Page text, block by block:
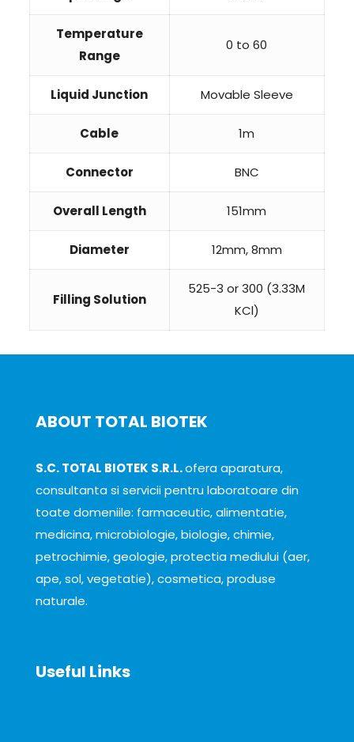
Temperature
Range
0 to 60
Liquid Junction Movable Sleeve
Cable 1m
Connector BNC
Overall Length 151mm
Diameter 12mm, 8mm
Filling Solution
525-3 or 300 (3.33M
KCl)
ABOUT TOTAL BIOTEK
S.C. TOTAL BIOTEK S.R.L.ofera aparatura,
consultanta si servicii pentru laboratoare din
toate domeniile: farmaceutic, alimentatie,
medicina, microbiologie, biologie, chimie,
petrochimie, geologie, protectia mediului (aer,
ape, sol, vegetatie), cosmetica, produse
naturale.
Useful Links